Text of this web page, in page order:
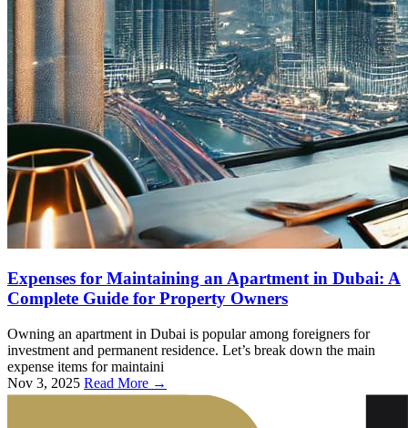
Expenses for Maintaining an Apartment in Dubai: A
Complete Guide for Property Owners
Owning an apartment in Dubai is popular among foreigners for
investment and permanent residence. Let’s break down the main
expense items for maintaini
Nov 3, 2025 Read More →